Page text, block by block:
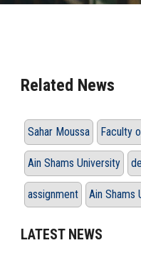
Related News
Sahar Moussa Faculty
Ain Shams University
assignment Ain Shams
LATEST NEWS